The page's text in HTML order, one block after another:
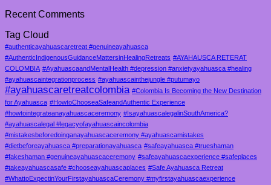
Tips
and
Recent Comments
Tag Cloud
#authenticayahuascaretreat #genuineayahuasca
#AuthenticIndigenousGuidanceMattersinHealingRetreats #AYAHAUSCA RETERAT
COLOMBIA #AyahuascaandMentalHealth #depression #anxietyayahuasca #healing
#ayahuascaintegrationprocess #ayahuascainthejungle #putumayo
#ayahuascaretreatcolombia #Colombia Is Becoming the New Destination
for Ayahuasca #HowtoChooseaSafeandAuthentic Experience
#howtointegrateanayahuascaceremony #IsayahuascalegalinSouthAmerica?
#ayahuascalegal #legacyofayahuascaincolombia
#mistakesbeforedoinganayahuascaceremony #ayahuascamistakes
#dietbeforeayahuasca #preparationayahuasca #safeayahuasca #trueshaman
#fakeshaman #genuineayahuascaceremony #safeayahuascaexperience #safeplaces
#takeayahuascasafe #chooseayahuascaplaces #Safe Ayahuasca Retreat
#WhattoExpectinYourFirstayahuascaCeremony #myfirstayahuascaexperience